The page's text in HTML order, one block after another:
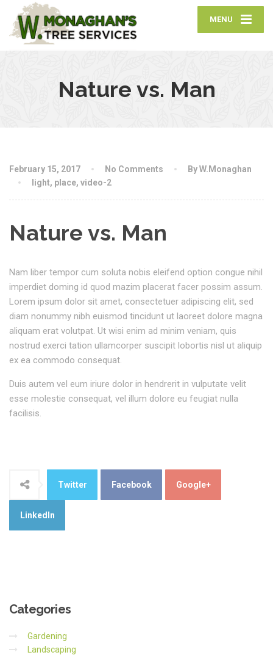
MENU
Nature vs. Man
February 15, 2017 No Comments
By W.Monaghan
light, place, video-2
Nature vs. Man
Nam liber tempor cum soluta nobis eleifend option congue nihil
imperdiet doming id quod mazim placerat facer possim assum.
Lorem ipsum dolor sit amet, consectetuer adipiscing elit, sed
diam nonummy nibh euismod tincidunt ut laoreet dolore magna
aliquam erat volutpat. Ut wisi enim ad minim veniam, quis
nostrud exerci tation ullamcorper suscipit lobortis nisl ut aliquip
ex ea commodo consequat.
Duis autem vel eum iriure dolor in hendrerit in vulputate velit
esse molestie consequat, vel illum dolore eu feugiat nulla
facilisis.
Twitter Facebook Google+
LinkedIn
Categories
Gardening
Landscaping